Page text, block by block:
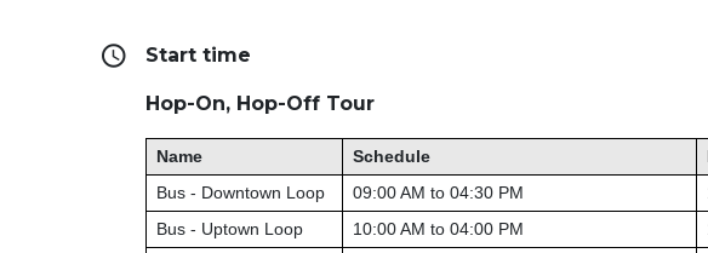
Start time
Hop-On, Hop-Off Tour
Name Schedule
Bus - Downtown Loop
09:00 AM to 04:30 PM
Bus - Uptown Loop
10:00 AM to 04:00 PM